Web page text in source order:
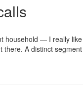
household — I really
A distinct